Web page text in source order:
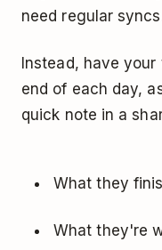
need regular
Instead, have
end of each day,
quick note in a
What they
What they're